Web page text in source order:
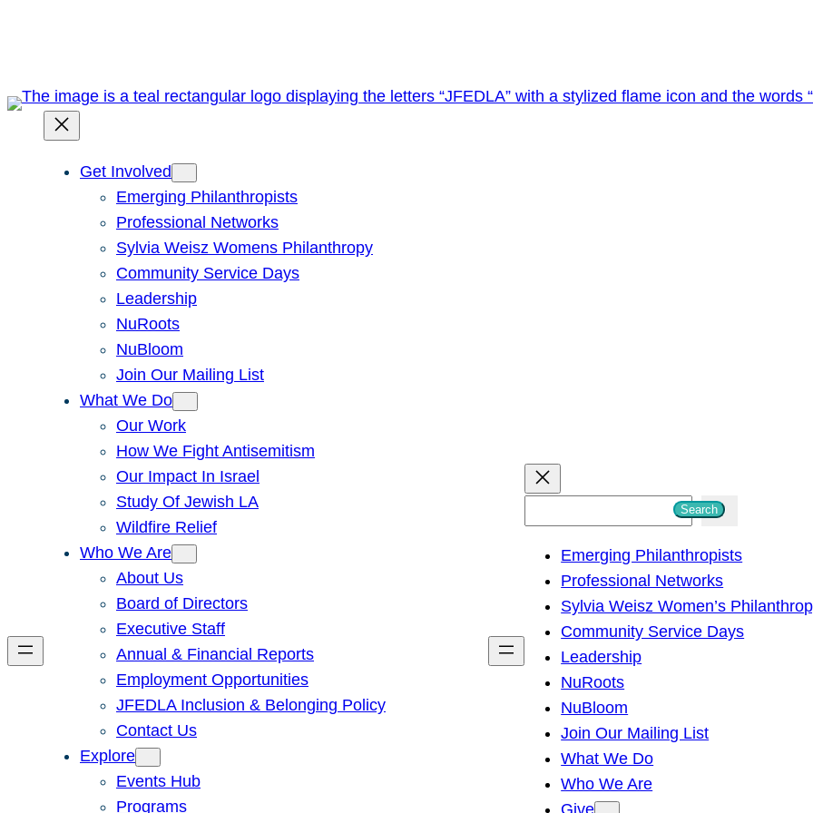
Get Involved
Emerging Philanthropists
Professional Networks
Sylvia Weisz Womens Philanthropy
Community Service Days
Leadership
NuRoots
NuBloom
Join Our Mailing List
What We Do
Our Work
How We Fight Antisemitism
Our Impact In Israel
Study Of Jewish LA
Wildfire Relief
Who We Are
About Us
Board of Directors
Executive Staff
Annual & Financial Reports
Employment Opportunities
JFEDLA Inclusion & Belonging Policy
Contact Us
Explore
Events Hub
Programs
h
Search
Emerging Philanthropists
Professional Networks
Sylvia Weisz Women’s
Community Service Days
Leadership
NuRoots
NuBloom
Join Our Mailing List
What We Do
Who We Are
Give